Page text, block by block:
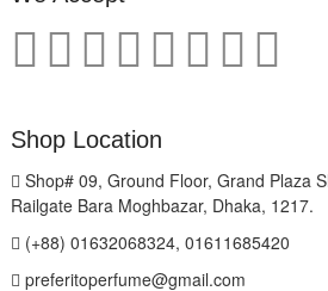
Shop Location
Shop# 09, Ground Floor, Grand Plaza
Railgate Bara Moghbazar, Dhaka, 1217.
(+88) 01632068324, 01611685420
preferitoperfume@gmail.com